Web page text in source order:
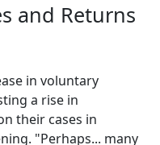
and Returns
in voluntary
a rise in
their cases in
"Perhaps... many